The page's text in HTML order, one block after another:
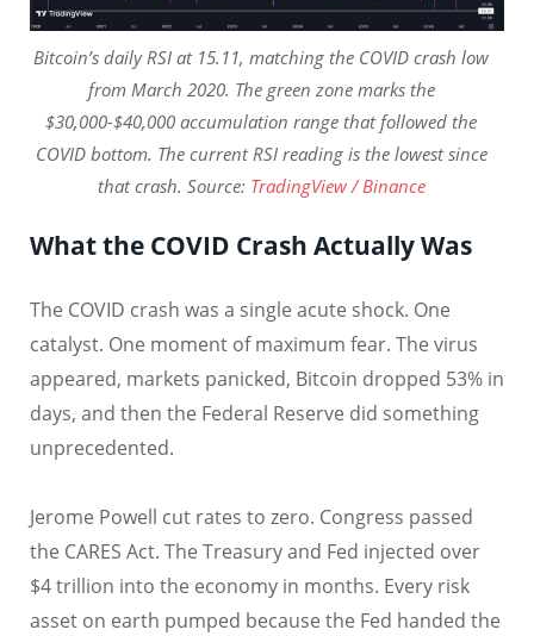
Bitcoin’s daily RSI at 15.11, matching the COVID crash low
from March 2020. The green zone marks the
$30,000-$40,000 accumulation range that followed the
COVID bottom. The current RSI reading is the lowest since
that crash. Source: TradingView / Binance
What the COVID Crash Actually Was
The COVID crash was a single acute shock. One
catalyst. One moment of maximum fear. The virus
appeared, markets panicked, Bitcoin dropped 53% in
days, and then the Federal Reserve did something
unprecedented.
Jerome Powell cut rates to zero. Congress passed
the CARES Act. The Treasury and Fed injected over
$4 trillion into the economy in months. Every risk
asset on earth pumped because the Fed handed the